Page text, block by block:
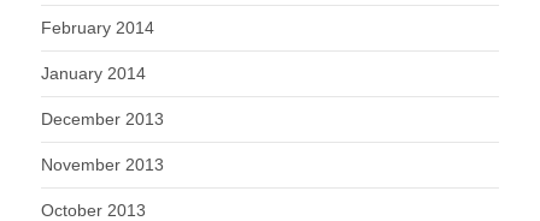
February 2014
January 2014
December 2013
November 2013
October 2013